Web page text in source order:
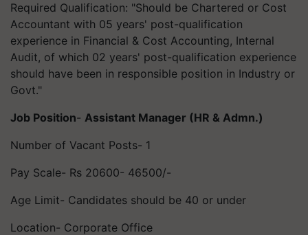
Required Qualification: "Should be Chartered or Cost
Accountant with 05 years' post-qualification
experience in Financial & Cost Accounting, Internal
Audit, of which 02 years' post-qualification experience
should have been in responsible position in Industry or
Govt."
Job Position- Assistant Manager (HR & Admn.)
Number of Vacant Posts- 1
Pay Scale- Rs 20600- 46500/-
Age Limit- Candidates should be 40 or under
Location- Corporate Office